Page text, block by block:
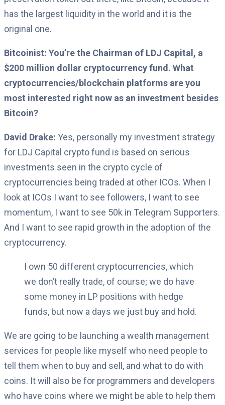
has the largest liquidity in the world and it is the
original one.
Bitcoinist: You’re the Chairman of LDJ Capital, a
$200 million dollar cryptocurrency fund. What
cryptocurrencies/blockchain platforms are you
most interested right now as an investment besides
Bitcoin?
David Drake: Yes, personally my investment strategy
for LDJ Capital crypto fund is based on serious
investments seen in the crypto cycle of
cryptocurrencies being traded at other ICOs. When I
look at ICOs I want to see followers, I want to see
momentum, I want to see 50k in Telegram Supporters.
And I want to see rapid growth in the adoption of the
cryptocurrency.
I own 50 different cryptocurrencies, which
we don’t really trade, of course; we do have
some money in LP positions with hedge
funds, but now a days we just buy and hold.
We are going to be launching a wealth management
services for people like myself who need people to
tell them when to buy and sell, and what to do with
coins. It will also be for programmers and developers
who have coins where we might be able to help them